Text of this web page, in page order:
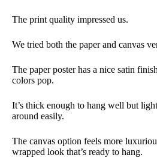
The print quality impressed us.
We tried both the paper and canvas
The paper poster has a nice satin
colors pop.
It’s thick enough to hang well but
around easily.
The canvas option feels more
wrapped look that’s ready to hang.